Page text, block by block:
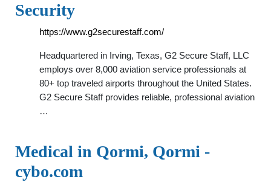
Security
https://www.g2securestaff.com/
Headquartered in Irving, Texas, G2 Secure Staff, LLC
employs over 8,000 aviation service professionals at
80+ top traveled airports throughout the United States.
G2 Secure Staff provides reliable, professional aviation
…
Medical in Qormi, Qormi -
cybo.com